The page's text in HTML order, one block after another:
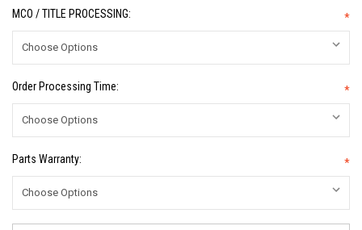
MCO / TITLE PROCESSING: *
Order Processing Time: *
Parts Warranty: *